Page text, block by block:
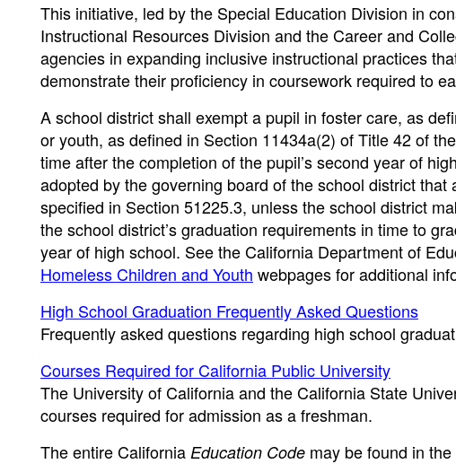
This initiative, led by the Special Education Division in
Instructional Resources Division and the Career and
agencies in expanding inclusive instructional practices
demonstrate their proficiency in coursework required to
A school district shall exempt a pupil in foster care, as
or youth, as defined in Section 11434a(2) of Title 42 of
time after the completion of the pupil’s second year of
adopted by the governing board of the school district
specified in Section 51225.3, unless the school district
the school district’s graduation requirements in time to
year of high school. See the California Department of
Homeless Children and Youth webpages for additional
High School Graduation Frequently Asked Questions
Frequently asked questions regarding high school
Courses Required for California Public University
The University of California and the California State
courses required for admission as a freshman.
The entire California Education Code may be found in the